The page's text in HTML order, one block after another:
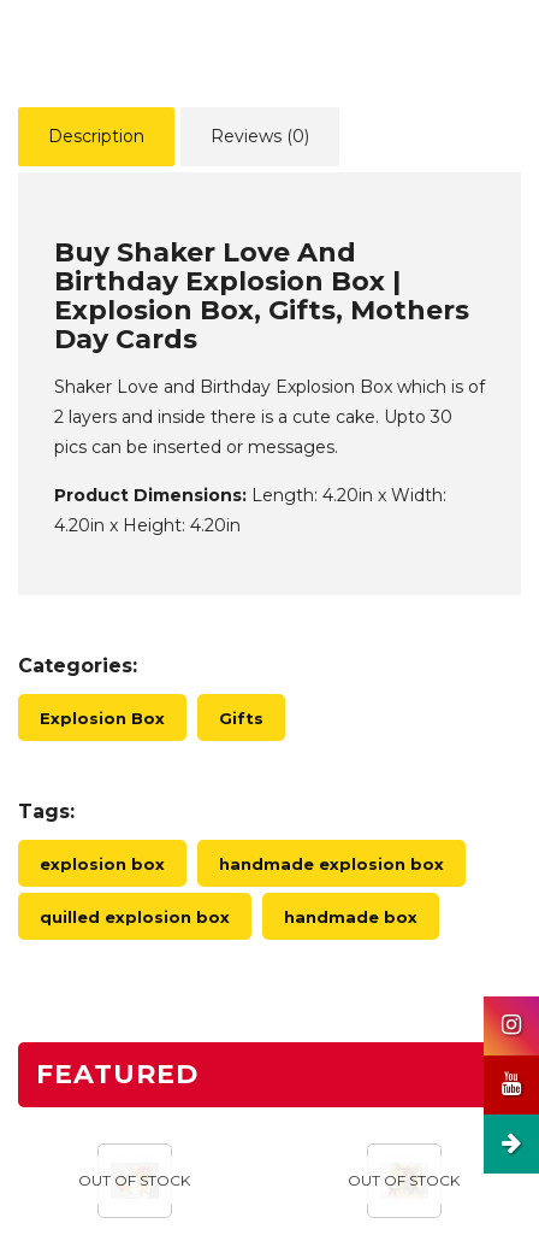
Description Reviews (0)
Buy Shaker Love And
Birthday Explosion Box |
Explosion Box, Gifts, Mothers
Day Cards
Shaker Love and Birthday Explosion Box which is of
2 layers and inside there is a cute cake. Upto 30
pics can be inserted or messages.
Product Dimensions: Length: 4.20in x Width:
4.20in x Height: 4.20in
Categories:
Explosion Box Gifts
Tags:
explosion box handmade explosion box
quilled explosion box handmade box
FEATURED
OUT OF STOCK OUT OF STOCK